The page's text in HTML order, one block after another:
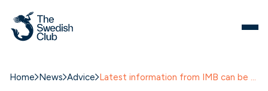
Home News Advice Latest information from IMB can be found in SCOL